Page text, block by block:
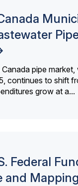
Canada pipe
continues to shift
grow at a...
Federal
and